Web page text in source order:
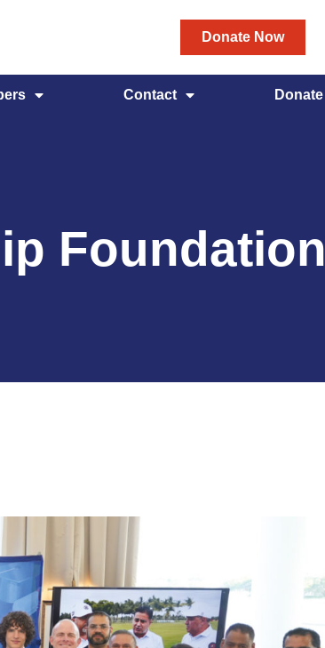
Donate Now
Contact Donate
Foundation